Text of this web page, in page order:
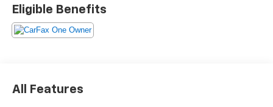
Glass, Dual Exhaust w/Polished Outlets, Dual Rear USB
Ports (Charge Only), Dual-Zone Automatic Climate
Control, Electric Rear-Window Defogger, Electrical
Rubberized Vinyl Floor Mats, HD Rear Vision Camera,
Eligible Benefits
All Features